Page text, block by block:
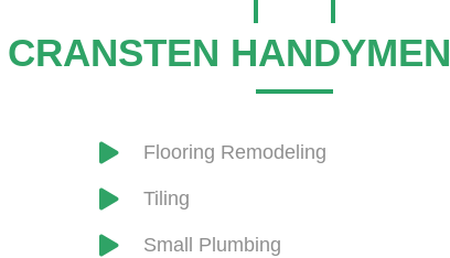
CRANSTEN HANDYMEN
Flooring Remodeling
​Tiling
Small Plumbing